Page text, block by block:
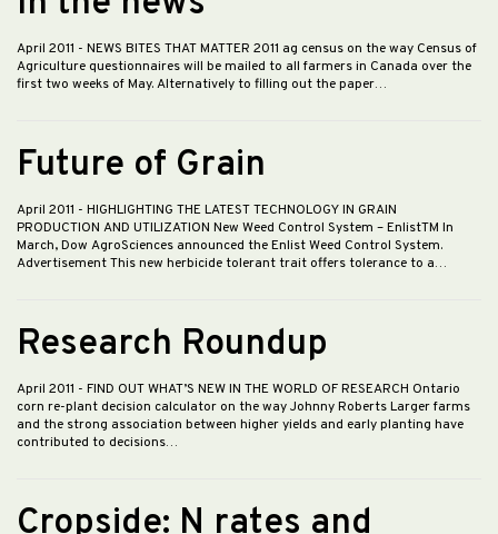
April 2011 - NEWS BITES THAT MATTER 2011 ag census on the way Census of
Agriculture questionnaires will be mailed to all farmers in Canada over the
first two weeks of May. Alternatively to filling out the paper…
Future of Grain
April 2011 - HIGHLIGHTING THE LATEST TECHNOLOGY IN GRAIN
PRODUCTION AND UTILIZATION New Weed Control System – EnlistTM In
March, Dow AgroSciences announced the Enlist Weed Control System.
Advertisement This new herbicide tolerant trait offers tolerance to a…
Research Roundup
April 2011 - FIND OUT WHAT’S NEW IN THE WORLD OF RESEARCH Ontario
corn re-plant decision calculator on the way Johnny Roberts Larger farms
and the strong association between higher yields and early planting have
contributed to decisions…
Cropside: N rates and